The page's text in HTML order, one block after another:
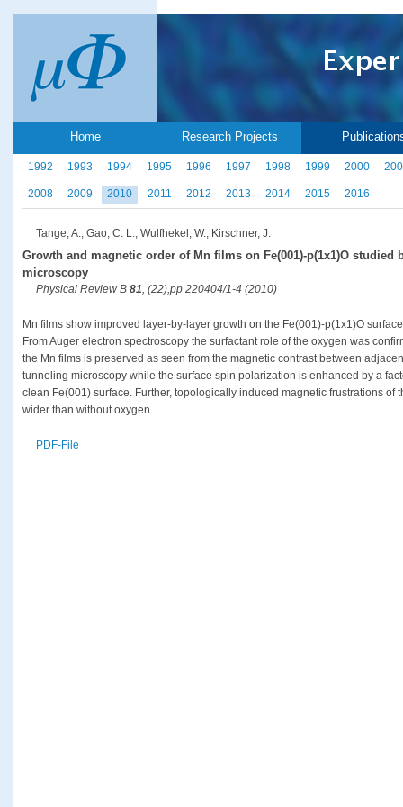
Home Research Projects
1992 1993 1994 1995 1996 1997 1998 1999 2000
2008 2009 2010 2011 2012 2013 2014 2015 2016
Tange, A., Gao, C. L., Wulfhekel, W., Kirschner, J.
Growth and magnetic order of Mn films on Fe(001)-p(1x1)O
microscopy
Physical Review B 81, (22),pp 220404/1-4 (2010)
Mn films show improved layer-by-layer growth on the Fe(001)-p(1x1)O
From Auger electron spectroscopy the surfactant role of the oxygen was
the Mn films is preserved as seen from the magnetic contrast between
tunneling microscopy while the surface spin polarization is enhanced by a
clean Fe(001) surface. Further, topologically induced magnetic frustrations of
wider than without oxygen.
PDF-File